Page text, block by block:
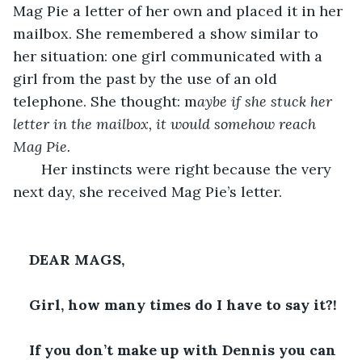
Mag Pie a letter of her own and placed it in her
mailbox. She remembered a show similar to
her situation: one girl communicated with a
girl from the past by the use of an old
telephone. She thought: maybe if she stuck her
letter in the mailbox, it would somehow reach
Mag Pie.
Her instincts were right because the very
next day, she received Mag Pie’s letter.
DEAR MAGS,
Girl, how many times do I have to say it?!
If you don’t make up with Dennis you can